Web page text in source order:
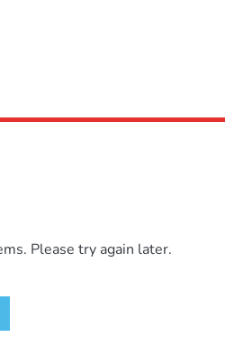
Please try again later.